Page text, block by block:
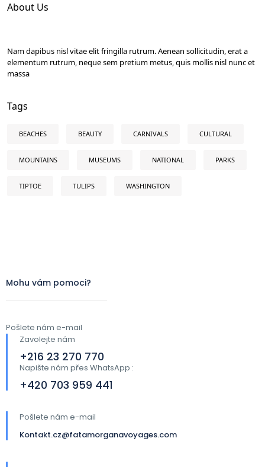
About Us
Nam dapibus nisl vitae elit fringilla rutrum. Aenean sollicitudin, erat a
elementum rutrum, neque sem pretium metus, quis mollis nisl nunc et
massa
Tags
BEACHES BEAUTY CARNIVALS CULTURAL
MOUNTAINS MUSEUMS NATIONAL PARKS
TIPTOE TULIPS WASHINGTON
Mohu vám pomoci?
Pošlete nám e-mail
Zavolejte nám
+216 23 270 770
Napište nám přes WhatsApp :
+420 703 959 441​
Pošlete nám e-mail
Kontakt.cz@fatamorganavoyages.com